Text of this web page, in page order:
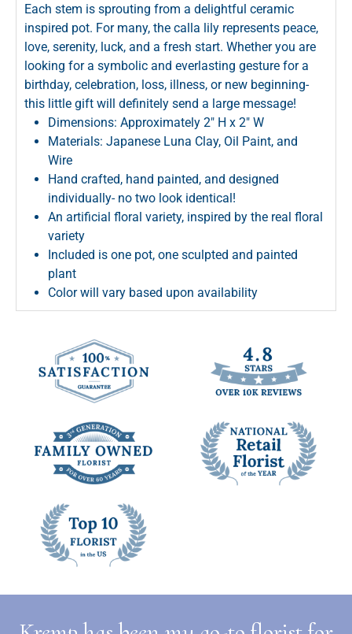
Each stem is sprouting from a delightful ceramic
inspired pot. For many, the calla lily represents peace,
love, serenity, luck, and a fresh start. Whether you are
looking for a symbolic and everlasting gesture for a
birthday, celebration, loss, illness, or new beginning-
this little gift will definitely send a large message!
Dimensions: Approximately 2" H x 2" W
Materials: Japanese Luna Clay, Oil Paint, and
Wire
Hand crafted, hand painted, and designed
individually- no two look identical!
An artificial floral variety, inspired by the real floral
variety
Included is one pot, one sculpted and painted
plant
Color will vary based upon availability